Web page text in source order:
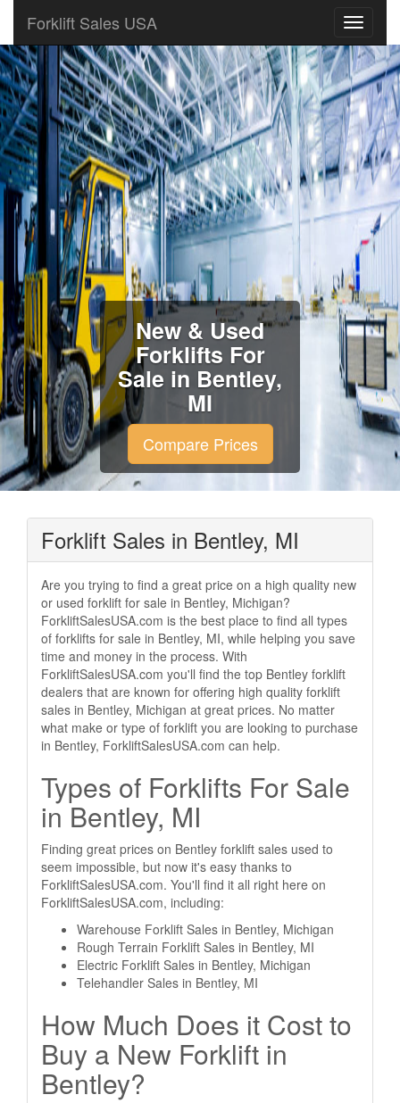
Forklift Sales USA
New & Used
Forklifts For
Sale in Bentley,
MI
Compare Prices
Forklift Sales in Bentley, MI
Are you trying to find a great price on a high quality new
or used forklift for sale in Bentley, Michigan?
ForkliftSalesUSA.com is the best place to find all types
of forklifts for sale in Bentley, MI, while helping you save
time and money in the process. With
ForkliftSalesUSA.com you'll find the top Bentley forklift
dealers that are known for offering high quality forklift
sales in Bentley, Michigan at great prices. No matter
what make or type of forklift you are looking to purchase
in Bentley, ForkliftSalesUSA.com can help.
Types of Forklifts For Sale
in Bentley, MI
Finding great prices on Bentley forklift sales used to
seem impossible, but now it's easy thanks to
ForkliftSalesUSA.com. You'll find it all right here on
ForkliftSalesUSA.com, including:
Warehouse Forklift Sales in Bentley, Michigan
Rough Terrain Forklift Sales in Bentley, MI
Electric Forklift Sales in Bentley, Michigan
Telehandler Sales in Bentley, MI
How Much Does it Cost to
Buy a New Forklift in
Bentley?